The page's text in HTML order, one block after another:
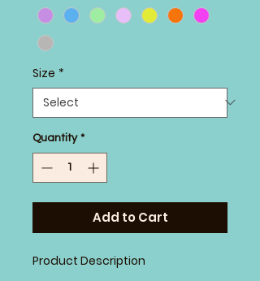
Size *
Quantity *
Add to Cart
Product Description